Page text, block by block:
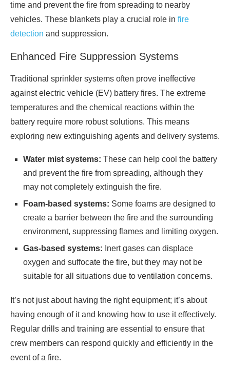
time and prevent the fire from spreading to nearby
vehicles. These blankets play a crucial role in fire
detection and suppression.
Enhanced Fire Suppression Systems
Traditional sprinkler systems often prove ineffective
against electric vehicle (EV) battery fires. The extreme
temperatures and the chemical reactions within the
battery require more robust solutions. This means
exploring new extinguishing agents and delivery systems.
Water mist systems: These can help cool the battery
and prevent the fire from spreading, although they
may not completely extinguish the fire.
Foam-based systems: Some foams are designed to
create a barrier between the fire and the surrounding
environment, suppressing flames and limiting oxygen.
Gas-based systems: Inert gases can displace
oxygen and suffocate the fire, but they may not be
suitable for all situations due to ventilation concerns.
It’s not just about having the right equipment; it’s about
having enough of it and knowing how to use it effectively.
Regular drills and training are essential to ensure that
crew members can respond quickly and efficiently in the
event of a fire.